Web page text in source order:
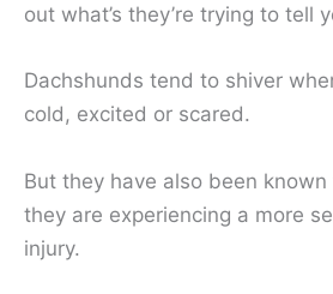
out what’s they’re trying to tell
Dachshunds tend to shiver
cold, excited or scared.
But they have also been
they are experiencing a more
injury.